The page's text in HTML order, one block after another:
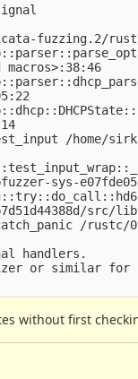
fuzzing.2/
/home/
sys-
src/
/
handlers.
or similar
without first